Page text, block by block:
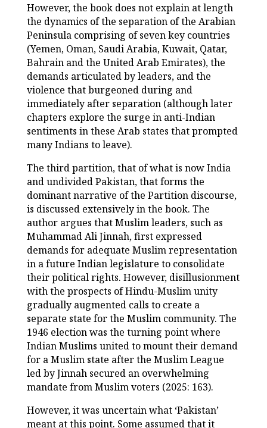
However, the book does not explain at length
the dynamics of the separation of the Arabian
Peninsula comprising of seven key countries
(Yemen, Oman, Saudi Arabia, Kuwait, Qatar,
Bahrain and the United Arab Emirates), the
demands articulated by leaders, and the
violence that burgeoned during and
immediately after separation (although later
chapters explore the surge in anti-Indian
sentiments in these Arab states that prompted
many Indians to leave).
The third partition, that of what is now India
and undivided Pakistan, that forms the
dominant narrative of the Partition discourse,
is discussed extensively in the book. The
author argues that Muslim leaders, such as
Muhammad Ali Jinnah, first expressed
demands for adequate Muslim representation
in a future Indian legislature to consolidate
their political rights. However, disillusionment
with the prospects of Hindu-Muslim unity
gradually augmented calls to create a
separate state for the Muslim community. The
1946 election was the turning point where
Indian Muslims united to mount their demand
for a Muslim state after the Muslim League
led by Jinnah secured an overwhelming
mandate from Muslim voters (2025: 163).
However, it was uncertain what ‘Pakistan’
meant at this point. Some assumed that it